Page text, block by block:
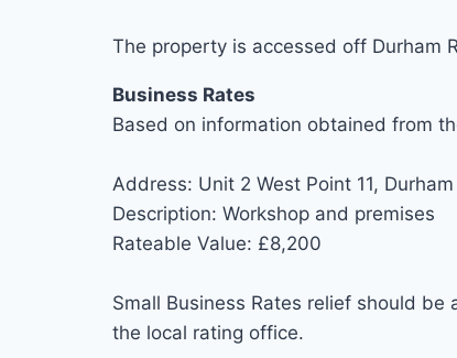
The property is accessed off Durham
Business Rates
Based on information obtained from
Address: Unit 2 West Point 11,
Description: Workshop and premises
Rateable Value: £8,200
Small Business Rates relief should
the local rating office.